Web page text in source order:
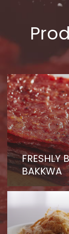
FRESHLY
BAKKWA